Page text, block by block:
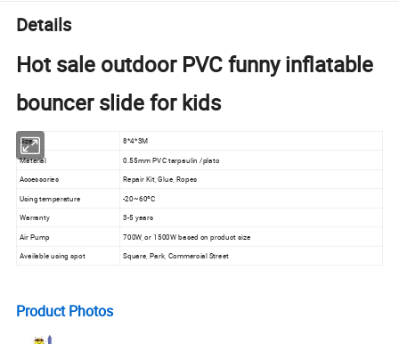
Details
Hot sale outdoor PVC funny inflatable
bouncer slide for kids
Size 8*4*3M
Material
0.55mm PVC tarpaulin /plato
Accessories
Repair Kit, Glue, Ropes
Using temperature -20~60ºC
Warranty 3-5 years
Air Pump 700W, or 1500W based on product size
Available using spot Square, Park, Commercial Street
Product Photos